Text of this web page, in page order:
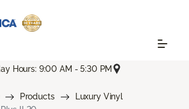
Hours: 9:00 AM - 5:30 PM
Products
Luxury Vinyl